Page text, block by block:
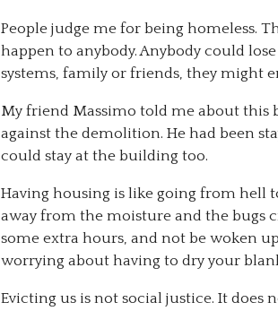
People judge me for being homeless.
happen to anybody. Anybody could
systems, family or friends, they might
My friend Massimo told me about this
against the demolition. He had been
could stay at the building too.
Having housing is like going from hell
away from the moisture and the bugs
some extra hours, and not be woken
worrying about having to dry your
Evicting us is not social justice. It does